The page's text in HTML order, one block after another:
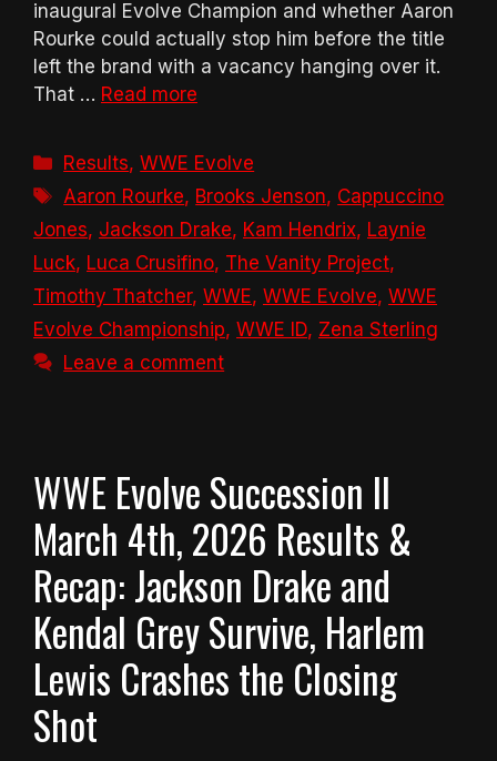
inaugural Evolve Champion and whether Aaron
Rourke could actually stop him before the title
left the brand with a vacancy hanging over it.
That … Read more
Categories
Results,WWE Evolve
Tags
Aaron Rourke, Brooks Jenson, Cappuccino
Jones, Jackson Drake, Kam Hendrix, Laynie
Luck, Luca Crusifino, The Vanity Project,
Timothy Thatcher, WWE, WWE Evolve, WWE
Evolve Championship, WWE ID, Zena Sterling
Leave a comment
WWE Evolve Succession II
March 4th, 2026 Results &
Recap: Jackson Drake and
Kendal Grey Survive, Harlem
Lewis Crashes the Closing
Shot